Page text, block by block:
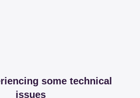
some technical
issues